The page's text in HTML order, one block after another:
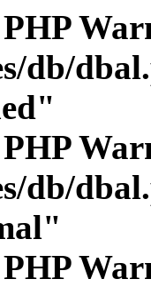
db/
db/